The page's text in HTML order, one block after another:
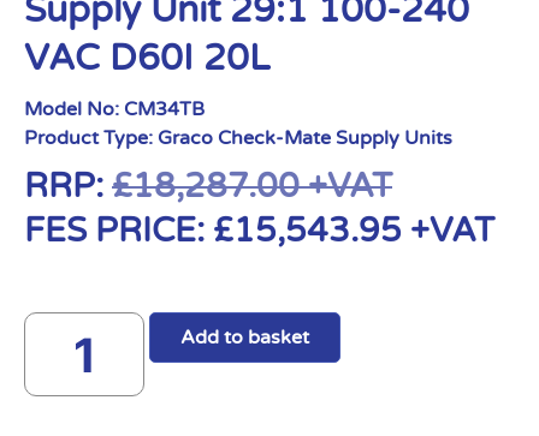
Supply Unit 29:1 100-240
VAC D60I 20L
Model No: CM34TB
Product Type: Graco Check-Mate Supply Units
RRP: £18,287.00+VAT
FES PRICE: £15,543.95 +VAT
Add to basket